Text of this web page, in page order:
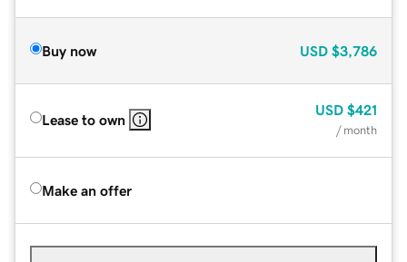
Buy now USD $3,786
Lease to own
USD $421
/ month
Make an offer